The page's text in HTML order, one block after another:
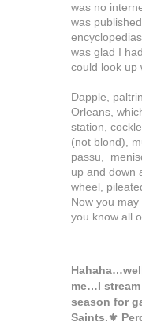
was no
was
was glad I
could look up
Dapple,
Orleans,
station,
(not blond),
passu,
up and down
wheel,
Now you
you know all
me…I
season for
Saints.⚜️